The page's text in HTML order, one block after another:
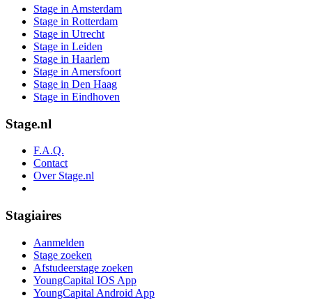
Stage in Amsterdam
Stage in Rotterdam
Stage in Utrecht
Stage in Leiden
Stage in Haarlem
Stage in Amersfoort
Stage in Den Haag
Stage in Eindhoven
Stage.nl
F.A.Q.
Contact
Over Stage.nl
Stagiaires
Aanmelden
Stage zoeken
Afstudeerstage zoeken
YoungCapital IOS App
YoungCapital Android App